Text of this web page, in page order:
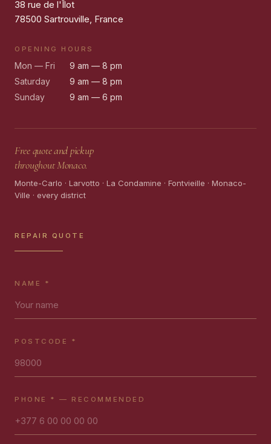
38 rue de l'Îlot
78500 Sartrouville, France
OPENING HOURS
Mon — Fri
9 am — 8 pm
Saturday
9 am — 8 pm
Sunday
9 am — 6 pm
Free quote and pickup
throughout Monaco.
Monte-Carlo · Larvotto · La Condamine · Fontvieille · Monaco-
Ville · every district
REPAIR QUOTE
NAME *
POSTCODE *
PHONE * — RECOMMENDED